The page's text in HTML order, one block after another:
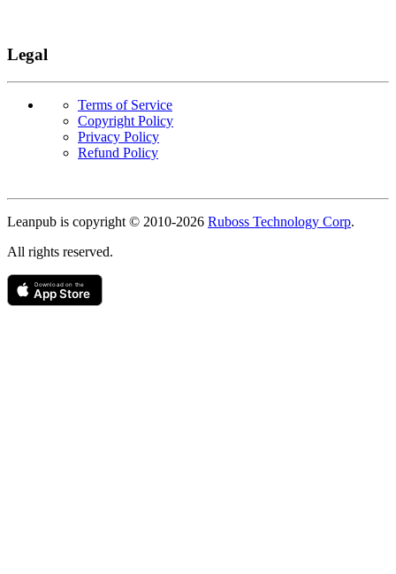
Legal
Terms of Service
Copyright Policy
Privacy Policy
Refund Policy
Copyright
Leanpub is copyright © 2010-2026 Ruboss Technology Corp.
All rights reserved.